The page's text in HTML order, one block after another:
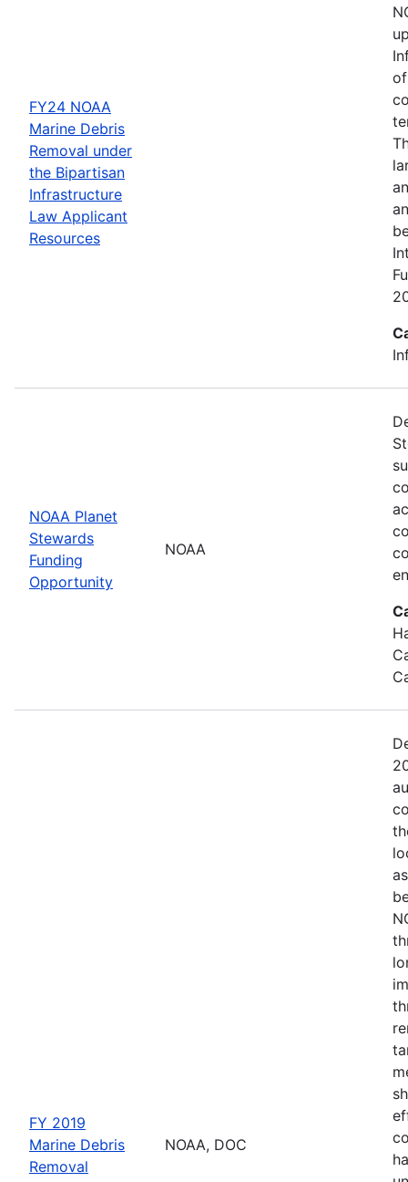
FY24 NOAA
Marine Debris
Removal under
the Bipartisan
Infrastructure
Law Applicant
Resources
NOAA Planet
Stewards
Funding
Opportunity
NOAA
FY 2019
Marine Debris
Removal
NOAA, DOC